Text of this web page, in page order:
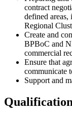
contract
defined
Regional
Create and
BPBoC and
commercial
Ensure that
communicate
Support and